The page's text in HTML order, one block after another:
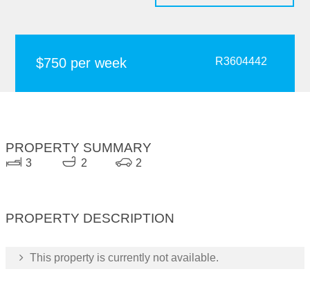
$750 per week R3604442
PROPERTY SUMMARY
3 2 2
PROPERTY DESCRIPTION
This property is currently not available.